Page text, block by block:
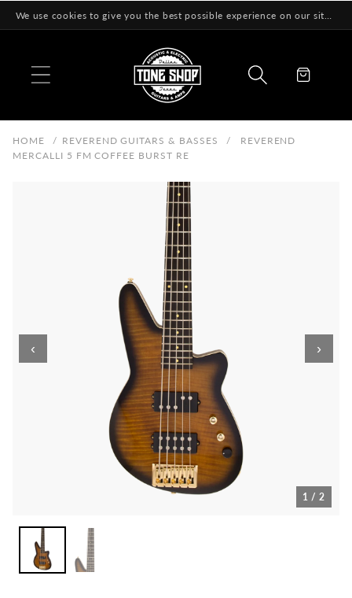
Skip to
content
Cart
HOME / REVEREND GUITARS & BASSES /
REVEREND
MERCALLI 5 FM COFFEE BURST RE
‹ ›
1 / 2